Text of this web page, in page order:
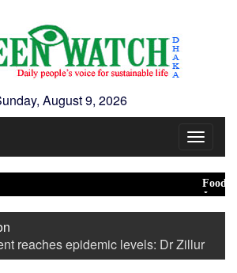
August 9, 2026
Toggle
Food
Jamaat
reaches epidemic levels: Dr Zillur